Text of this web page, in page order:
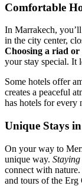
Comfortable
In Marrakech,
in the city center,
Choosing a riad
your stay special. It
Some hotels offer
creates a peaceful
has hotels for every
Unique Stays
On your way to
unique way.
connect with
and tours of the Erg